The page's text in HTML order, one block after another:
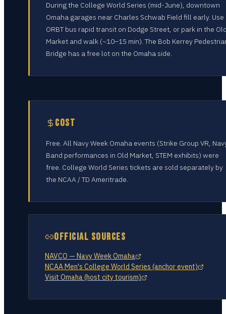
During the College World Series (mid-June), downtown
Omaha garages near Charles Schwab Field fill early. Use
ORBT bus rapid transit on Dodge Street, or park in the
Market and walk (~10–15 min). The Bob Kerrey
Bridge has a free lot on the Omaha side.
COST
Free. All Navy Week Omaha events (Strike Group VR,
Band performances in Old Market, STEM exhibits) were
free. College World Series tickets are sold separately by
the NCAA / TD Ameritrade.
OFFICIAL SOURCES
NAVCO — Navy Week Omaha
NCAA Men's College World Series (anchor event)
Visit Omaha (host city tourism)